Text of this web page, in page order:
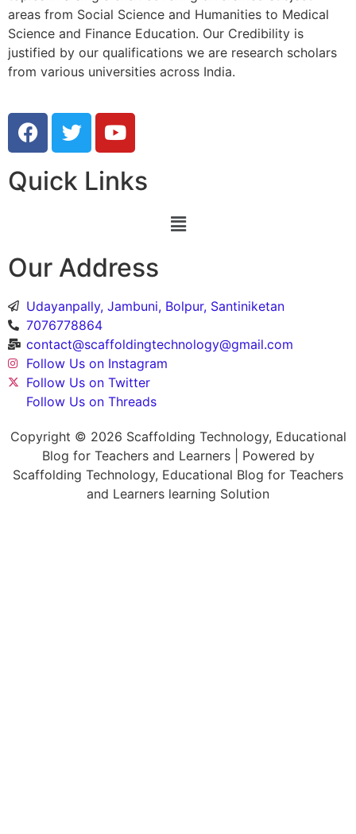
areas from Social Science and Humanities to Medical
Science and Finance Education. Our Credibility is
justified by our qualifications we are research scholars
from various universities across India.
Quick Links
Our Address
Udayanpally, Jambuni, Bolpur, Santiniketan
7076778864
contact@scaffoldingtechnology@gmail.com
Follow Us on Instagram
Follow Us on Twitter
Follow Us on Threads
Copyright © 2026 Scaffolding Technology, Educational
Blog for Teachers and Learners | Powered by
Scaffolding Technology, Educational Blog for Teachers
and Learners learning Solution